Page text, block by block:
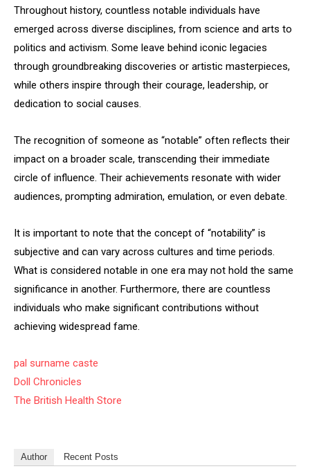
Throughout history, countless notable individuals have
emerged across diverse disciplines, from science and arts to
politics and activism. Some leave behind iconic legacies
through groundbreaking discoveries or artistic masterpieces,
while others inspire through their courage, leadership, or
dedication to social causes.
The recognition of someone as “notable” often reflects their
impact on a broader scale, transcending their immediate
circle of influence. Their achievements resonate with wider
audiences, prompting admiration, emulation, or even debate.
It is important to note that the concept of “notability” is
subjective and can vary across cultures and time periods.
What is considered notable in one era may not hold the same
significance in another. Furthermore, there are countless
individuals who make significant contributions without
achieving widespread fame.
pal surname caste
Doll Chronicles
The British Health Store
Author Recent Posts